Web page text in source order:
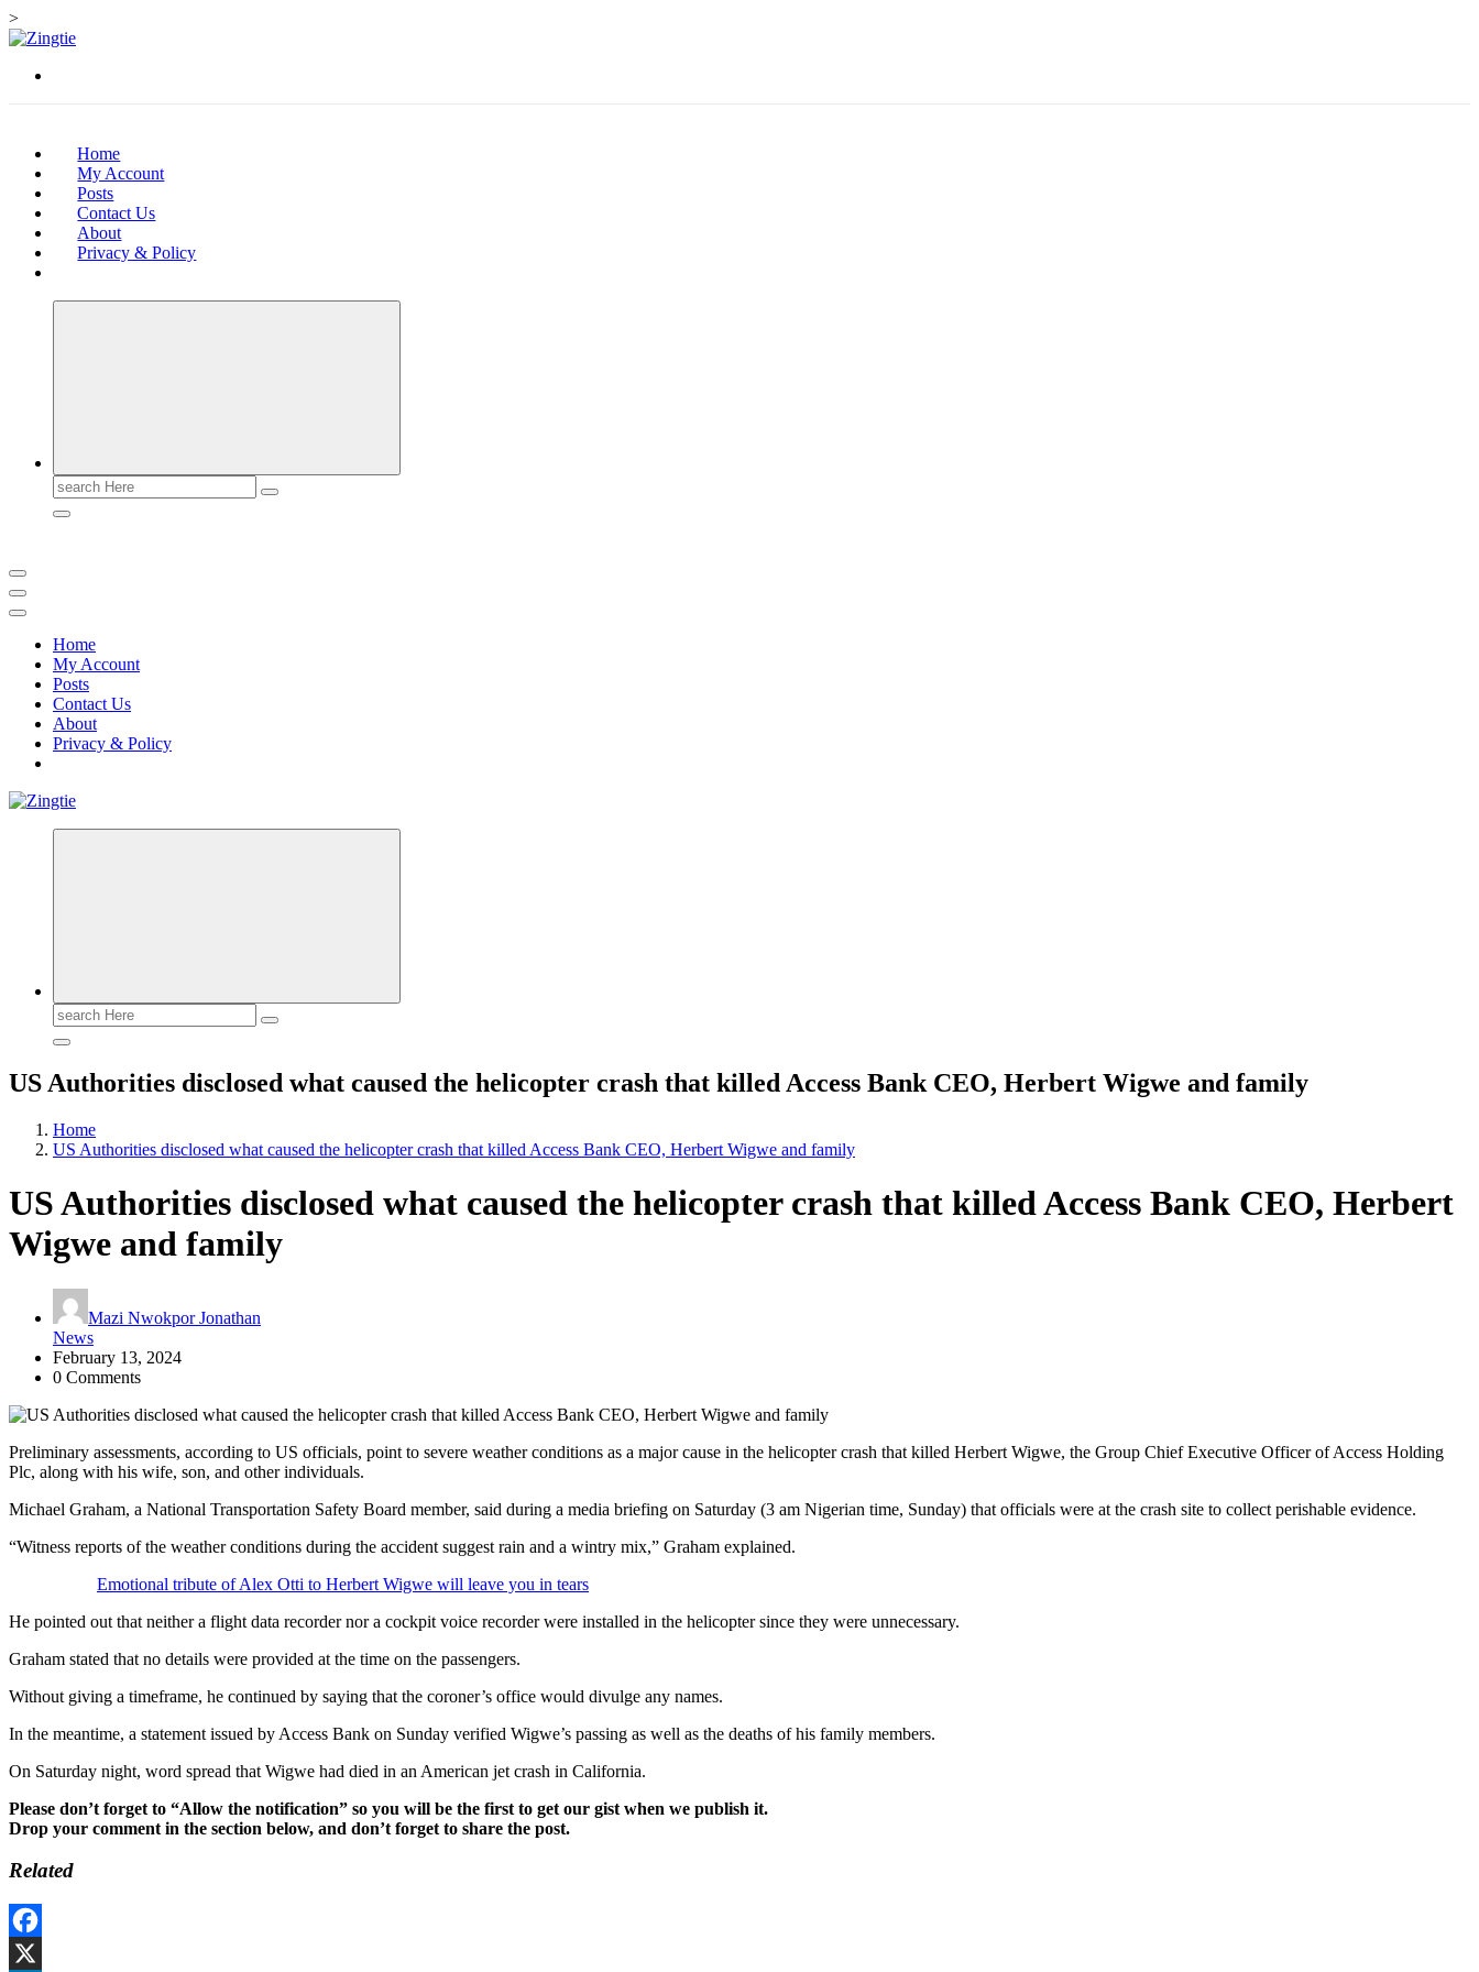
>
Skip
content
Love for online blogs
Home
My Account
Posts
Contact Us
About
Privacy & Policy
Search
for:
Home
My Account
Posts
Contact Us
About
Privacy & Policy
Love for online blogs
Search
for:
US Authorities disclosed what caused the helicopter crash that killed Access Bank CEO, Herbert Wigwe and family
Home
US Authorities disclosed what caused the helicopter crash that killed Access Bank CEO, Herbert Wigwe and family
US Authorities disclosed what caused the helicopter crash that killed Access Bank CEO, Herbert
Wigwe and family
Mazi Nwokpor Jonathan
News
February 13, 2024
0 Comments
Preliminary assessments, according to US officials, point to severe weather conditions as a major cause in the helicopter crash that killed Herbert Wigwe, the Group Chief Executive Officer of Access Holding
Plc, along with his wife, son, and other individuals.
Michael Graham, a National Transportation Safety Board member, said during a media briefing on Saturday (3 am Nigerian time, Sunday) that officials were at the crash site to collect perishable evidence.
“Witness reports of the weather conditions during the accident suggest rain and a wintry mix,” Graham explained.
Emotional tribute of Alex Otti to Herbert Wigwe will leave you in tears
He pointed out that neither a flight data recorder nor a cockpit voice recorder were installed in the helicopter since they were unnecessary.
Graham stated that no details were provided at the time on the passengers.
Without giving a timeframe, he continued by saying that the coroner’s office would divulge any names.
In the meantime, a statement issued by Access Bank on Sunday verified Wigwe’s passing as well as the deaths of his family members.
On Saturday night, word spread that Wigwe had died in an American jet crash in California.
Please don’t forget to “Allow the notification” so you will be the first to get our gist when we publish it.
Drop your comment in the section below, and don’t forget to share the post.
Related